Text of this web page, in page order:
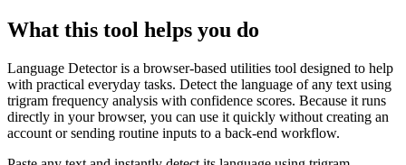
What this tool helps you do
Language Detector is a browser-based utilities tool designed to help
with practical everyday tasks. Detect the language of any text using
trigram frequency analysis with confidence scores. Because it runs
directly in your browser, you can use it quickly without creating an
account or sending routine inputs to a back-end workflow.